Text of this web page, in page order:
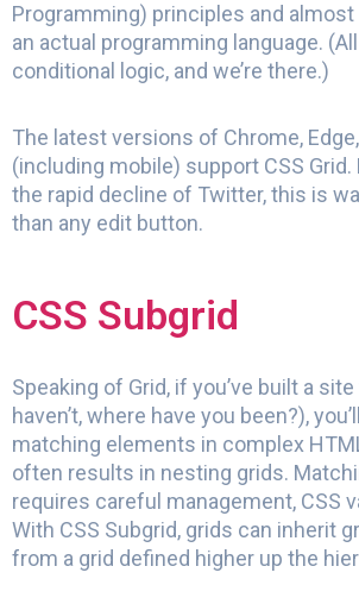
Programming) principles and
an actual programming language.
conditional logic, and we’re there.)
The latest versions of Chrome,
(including mobile) support CSS
the rapid decline of Twitter, this is
than any edit button.
CSS Subgrid
Speaking of Grid, if you’ve built a
haven’t, where have you been?),
matching elements in complex
often results in nesting grids.
requires careful management, CSS
With CSS Subgrid, grids can inherit
from a grid defined higher up the